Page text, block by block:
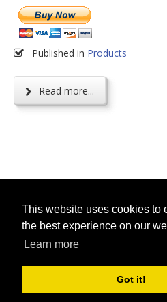
This website uses cookies to
the best experience on our
Learn more
Got it!
Published in Products
Read more...
© 2026
Terms of Service